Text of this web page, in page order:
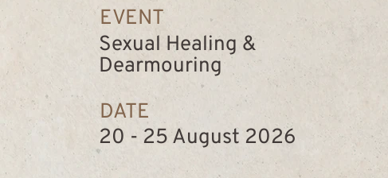
EVENT
Sexual Healing &
Dearmouring
DATE
20 - 25 August 2026